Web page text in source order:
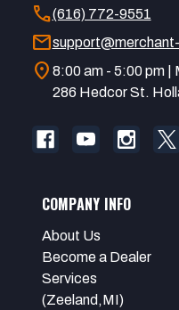
call(616) 772-9551
mail
location_on 8:00 am - 5:00 pm |
286 Hedcor St.
COMPANY INFO
About Us
Become a Dealer
Services
(Zeeland,MI)